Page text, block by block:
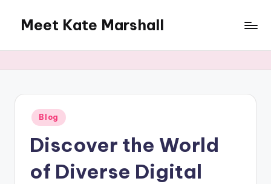
content
Meet Kate Marshall
to
full
spectrum
blog
Posted
in
Blog
Discover the World
of Diverse Digital